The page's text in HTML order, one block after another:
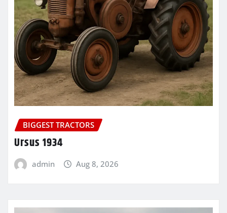
BIGGEST TRACTORS
Ursus 1934
admin Aug 8, 2026